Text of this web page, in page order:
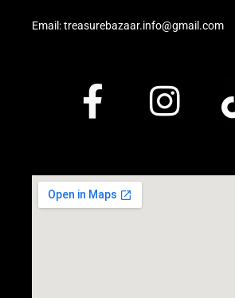
Email: treasurebazaar.info@gmail.com